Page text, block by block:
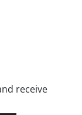
receive